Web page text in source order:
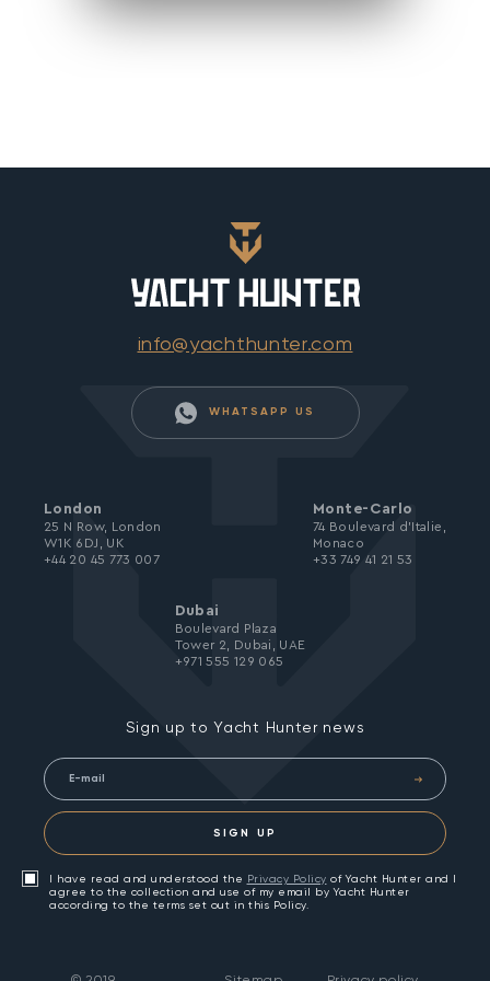
info@yachthunter.com
WHATSAPP US
Sign up to Yacht Hunter news
SIGN UP
I have read and understood the Privacy Policy of Yacht Hunter and I
agree to the collection and use of my email by Yacht Hunter
according to the terms set out in this Policy.
London
25 N Row, London
W1K 6DJ, UK
+44 20 45 773 007
Monte-Carlo
74 Boulevard d’Italie,
Monaco
+33 749 41 21 53
Dubai
Boulevard Plaza
Tower 2, Dubai, UAE
+971 555 129 065